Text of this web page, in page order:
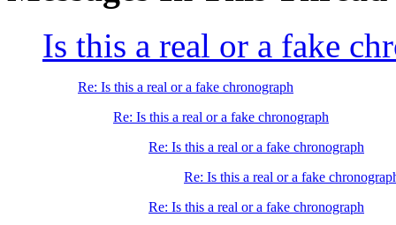
Is this a real or a fake
Re: Is this a real or a fake chronograph
Re: Is this a real or a fake chronograph
Re: Is this a real or a fake chronograph
Re: Is this a real or a fake
Re: Is this a real or a fake chronograph